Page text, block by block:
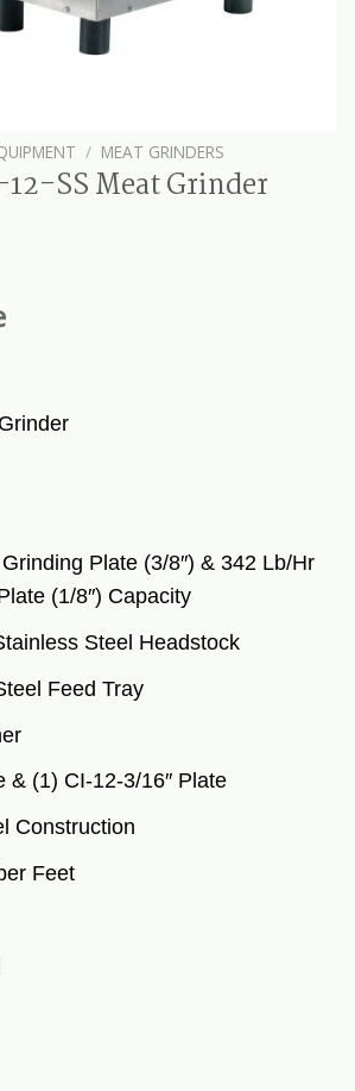
/ MEAT GRINDERS
SS Meat Grinder
Plate (3/8″) & 342 Lb/Hr
(1/8″) Capacity
Steel Headstock
Feed Tray
& (1) CI-12-3/16″ Plate
Construction
Feet